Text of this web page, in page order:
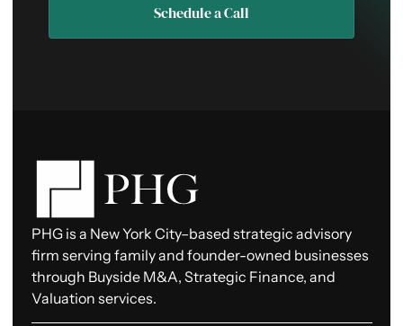
Schedule a Call
PHG is a New York City–based strategic advisory
firm serving family and founder-owned businesses
through Buyside M&A, Strategic Finance, and
Valuation services.